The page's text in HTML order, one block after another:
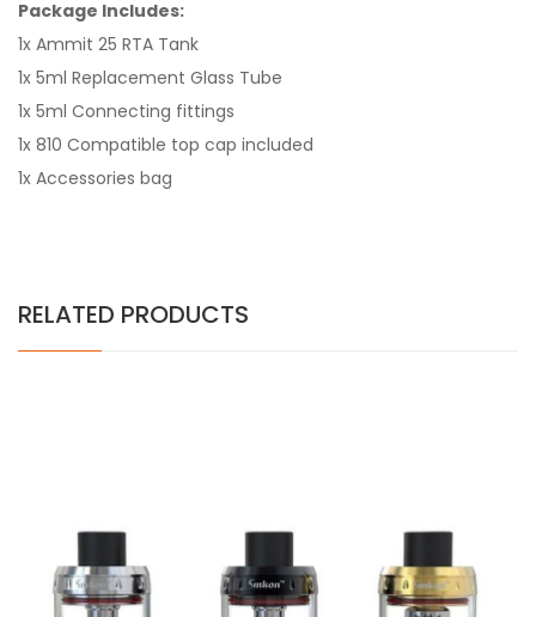
Package Includes:
1x Ammit 25 RTA Tank
1x 5ml Replacement Glass Tube
1x 5ml Connecting fittings
1x 810 Compatible top cap included
1x Accessories bag
RELATED PRODUCTS